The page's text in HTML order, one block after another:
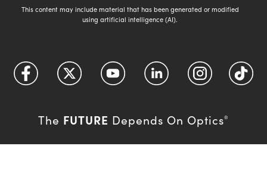
This content may include material that has been generated or modified
using artificial intelligence (AI).
The FUTURE Depends On Optics®